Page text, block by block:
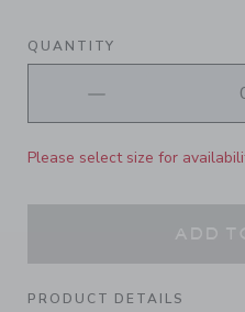
QUANTITY
Please select size for
ADD
PRODUCT DETAILS